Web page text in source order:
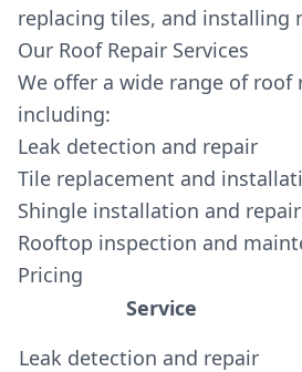
replacing tiles, and installing
Our Roof Repair Services
We offer a wide range of roof
including:
Leak detection and repair
Tile replacement and
Shingle installation and repair
Rooftop inspection and
Pricing
Service
Leak detection and repair